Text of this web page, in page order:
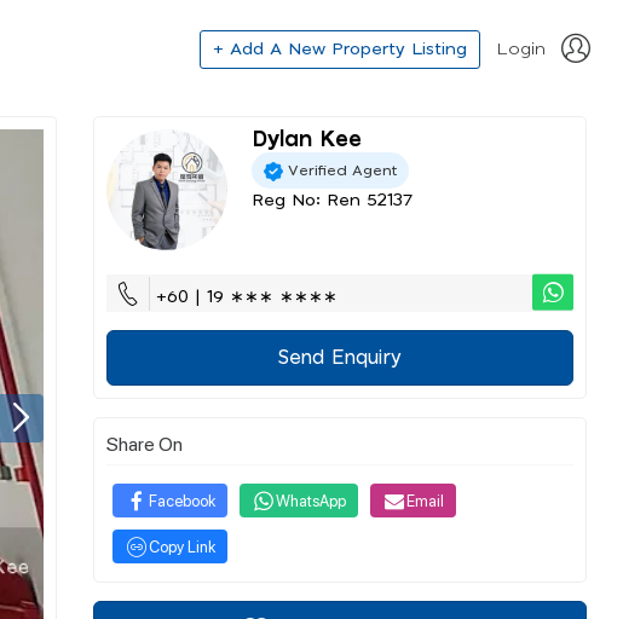
+ Add A New Property Listing Login
Dylan Kee
Verified Agent
Reg No: Ren 52137
+60 | 19 ∗∗∗ ∗∗∗∗
Send Enquiry
Share On
Facebook WhatsApp Email
Copy Link